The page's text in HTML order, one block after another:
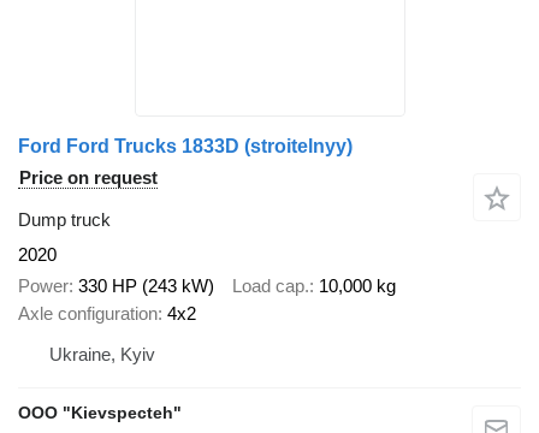
Ford Ford Trucks 1833D (stroitelnyy)
Price on request
Dump truck
2020
Power 330 HP (243 kW) Load cap. 10,000 kg
Axle configuration 4x2
Ukraine, Kyiv
OOO "Kievspecteh"